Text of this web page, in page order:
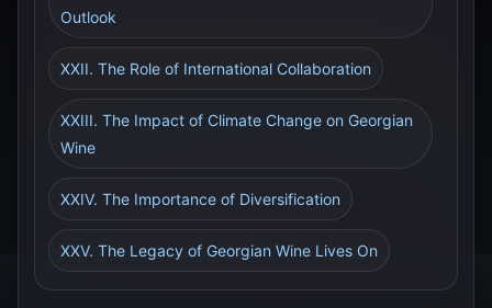
Outlook
XXII. The Role of International Collaboration
XXIII. The Impact of Climate Change on Georgian
Wine
XXIV. The Importance of Diversification
XXV. The Legacy of Georgian Wine Lives On